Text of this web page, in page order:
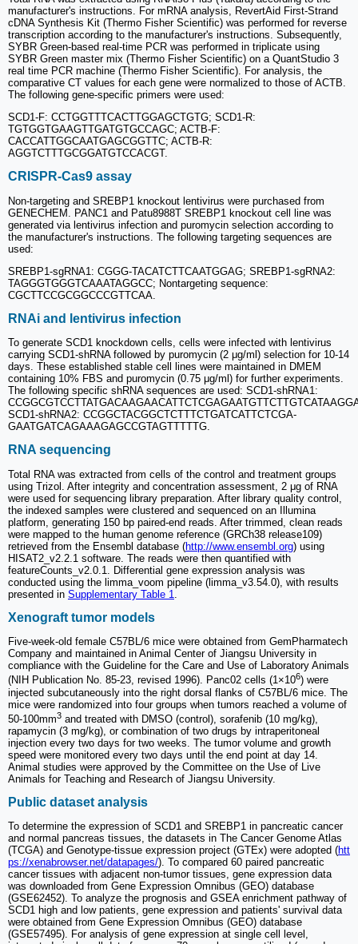
manufacturer's instructions. For mRNA analysis, RevertAid First-Strand
cDNA Synthesis Kit (Thermo Fisher Scientific) was performed for reverse
transcription according to the manufacturer's instructions. Subsequently,
SYBR Green-based real-time PCR was performed in triplicate using
SYBR Green master mix (Thermo Fisher Scientific) on a QuantStudio 3
real time PCR machine (Thermo Fisher Scientific). For analysis, the
comparative CT values for each gene were normalized to those of ACTB.
The following gene-specific primers were used:
SCD1-F: CCTGGTTTCACTTGGAGCTGTG; SCD1-R:
TGTGGTGAAGTTGATGTGCCAGC; ACTB-F:
CACCATTGGCAATGAGCGGTTC; ACTB-R:
AGGTCTTTGCGGATGTCCACGT.
CRISPR-Cas9 assay
Non-targeting and SREBP1 knockout lentivirus were purchased from
GENECHEM. PANC1 and Patu8988T SREBP1 knockout cell line was
generated via lentivirus infection and puromycin selection according to
the manufacturer's instructions. The following targeting sequences are
used:
SREBP1-sgRNA1: CGGG-TACATCTTCAATGGAG; SREBP1-sgRNA2:
TAGGGTGGGTCAAATAGGCC; Nontargeting sequence:
CGCTTCCGCGGCCCGTTCAA.
RNAi and lentivirus infection
To generate SCD1 knockdown cells, cells were infected with lentivirus
carrying SCD1-shRNA followed by puromycin (2 μg/ml) selection for 10-14
days. These established stable cell lines were maintained in DMEM
containing 10% FBS and puromycin (0.75 μg/ml) for further experiments.
The following specific shRNA sequences are used: SCD1-shRNA1:
SCD1-shRNA2: CCGGCTACGGCTCTTTCTGATCATTCTCGA-
GAATGATCAGAAAGAGCCGTAGTTTTTG.
RNA sequencing
Total RNA was extracted from cells of the control and treatment groups
using Trizol. After integrity and concentration assessment, 2 μg of RNA
were used for sequencing library preparation. After library quality control,
the indexed samples were clustered and sequenced on an Illumina
platform, generating 150 bp paired-end reads. After trimmed, clean reads
were mapped to the human genome reference (GRCh38 release109)
retrieved from the Ensembl database (http://www.ensembl.org) using
HISAT2_v2.2.1 software. The reads were then quantified with
featureCounts_v2.0.1. Differential gene expression analysis was
conducted using the limma_voom pipeline (limma_v3.54.0), with results
presented in Supplementary Table 1
Xenograft tumor models
Five-week-old female C57BL/6 mice were obtained from GemPharmatech
Company and maintained in Animal Center of Jiangsu University in
compliance with the Guideline for the Care and Use of Laboratory Animals
(NIH Publication No. 85-23, revised 1996). Panc02 cells (1×106) were
injected subcutaneously into the right dorsal flanks of C57BL/6 mice. The
mice were randomized into four groups when tumors reached a volume of
50-100mm3 and treated with DMSO (control), sorafenib (10 mg/kg),
rapamycin (3 mg/kg), or combination of two drugs by intraperitoneal
injection every two days for two weeks. The tumor volume and growth
speed were monitored every two days until the end point at day 14.
Animal studies were approved by the Committee on the Use of Live
Animals for Teaching and Research of Jiangsu University.
Public dataset analysis
To determine the expression of SCD1 and SREBP1 in pancreatic cancer
and normal pancreas tissues, the datasets in The Cancer Genome Atlas
(TCGA) and Genotype-tissue expression project (GTEx) were adopted (htt
ps://xenabrowser.net/datapages/). To compared 60 paired pancreatic
cancer tissues with adjacent non-tumor tissues, gene expression data
was downloaded from Gene Expression Omnibus (GEO) database
(GSE62452). To analyze the prognosis and GSEA enrichment pathway of
SCD1 high and low patients, gene expression and patients' survival data
were obtained from Gene Expression Omnibus (GEO) database
(GSE57495). For analysis of gene expression at single cell level,